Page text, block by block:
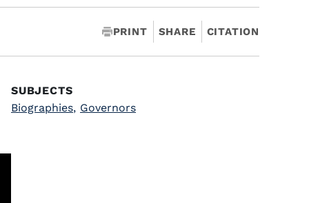
PRINT SHARE CITATION
SUBJECTS
Biographies, Governors